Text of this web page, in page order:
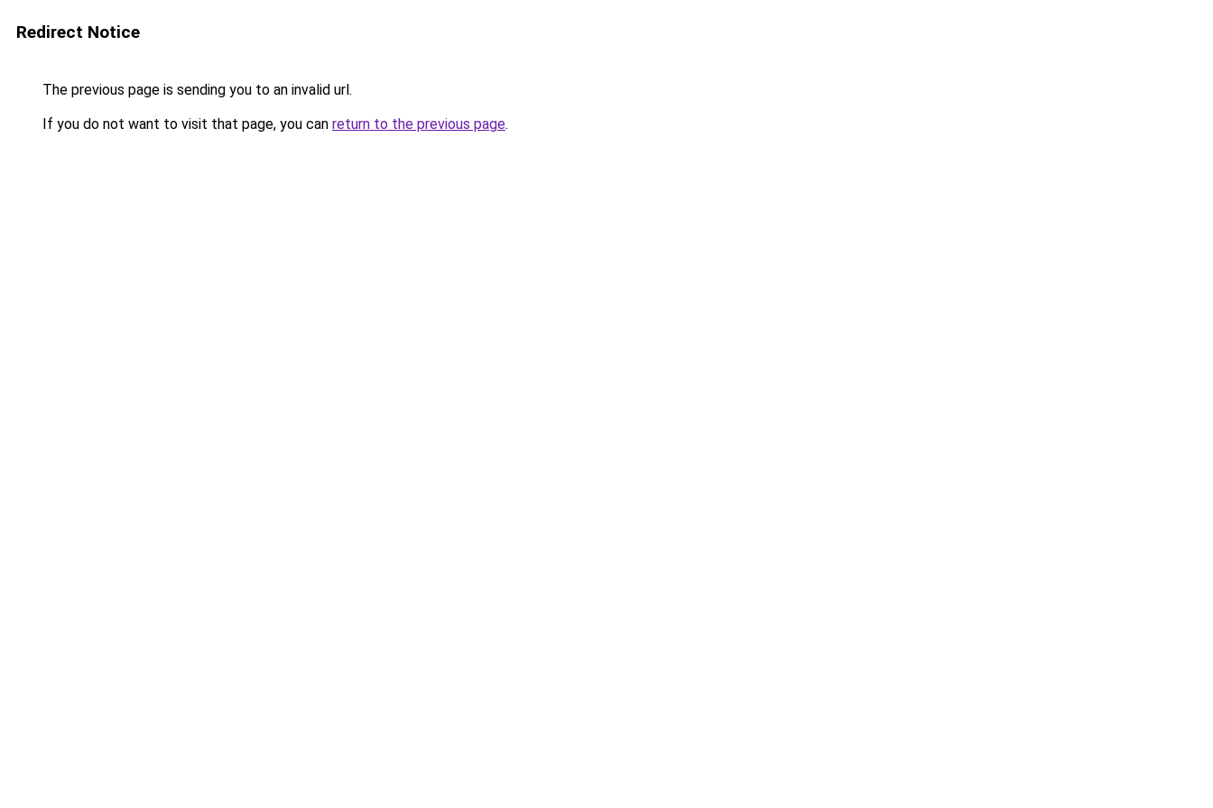
Redirect Notice
The previous page is sending you to an invalid url.
If you do not want to visit that page, you can return to the previous page.